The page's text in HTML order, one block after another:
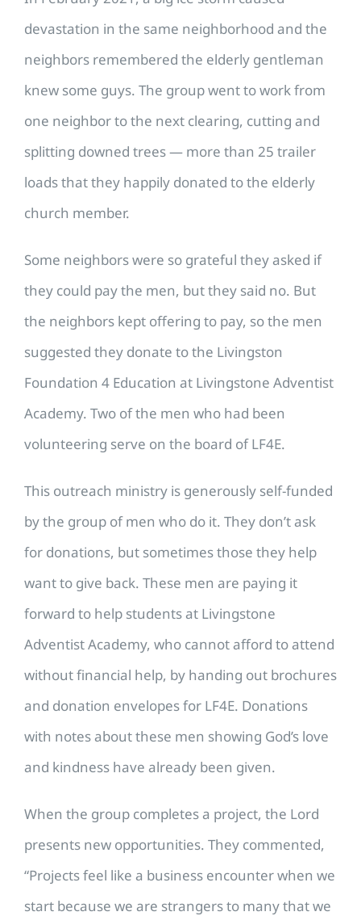
devastation in the same neighborhood and the
neighbors remembered the elderly gentleman
knew some guys. The group went to work from
one neighbor to the next clearing, cutting and
splitting downed trees — more than 25 trailer
loads that they happily donated to the elderly
church member.
Some neighbors were so grateful they asked if
they could pay the men, but they said no. But
the neighbors kept offering to pay, so the men
suggested they donate to the Livingston
Foundation 4 Education at Livingstone Adventist
Academy. Two of the men who had been
volunteering serve on the board of LF4E.
This outreach ministry is generously self-funded
by the group of men who do it. They don’t ask
for donations, but sometimes those they help
want to give back. These men are paying it
forward to help students at Livingstone
Adventist Academy, who cannot afford to attend
without financial help, by handing out brochures
and donation envelopes for LF4E. Donations
with notes about these men showing God’s love
and kindness have already been given.
When the group completes a project, the Lord
presents new opportunities. They commented,
“Projects feel like a business encounter when we
start because we are strangers to many that we